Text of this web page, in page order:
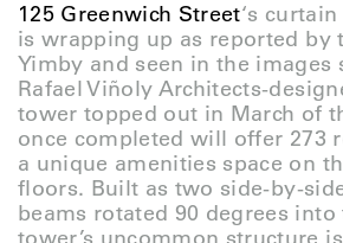
125 Greenwich Street‘s
is wrapping up as reported by
Yimby and seen in the images
Rafael Viñoly Architects-
tower topped out in March of
once completed will offer 273
a unique amenities space on
floors. Built as two side-by-
beams rotated 90 degrees into